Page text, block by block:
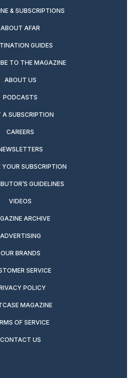
& SUBSCRIPTIONS
ABOUT AFAR
GUIDES
TO THE MAGAZINE
ABOUT US
PODCASTS
A SUBSCRIPTION
CAREERS
YOUR SUBSCRIPTION
GUIDELINES
VIDEOS
ARCHIVE
ADVERTISING
OUR BRANDS
SERVICE
POLICY
MAGAZINE
OF SERVICE
CONTACT US